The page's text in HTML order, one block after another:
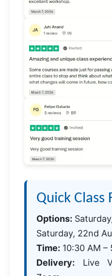
Quick Class
Options:
Saturday, 22nd
Time: 10:30 AM –
Delivery: Live